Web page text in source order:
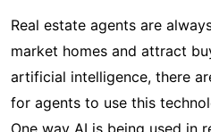
Real estate agents are
market homes and attract
artificial intelligence, there
for agents to use this
One way AI is being used in